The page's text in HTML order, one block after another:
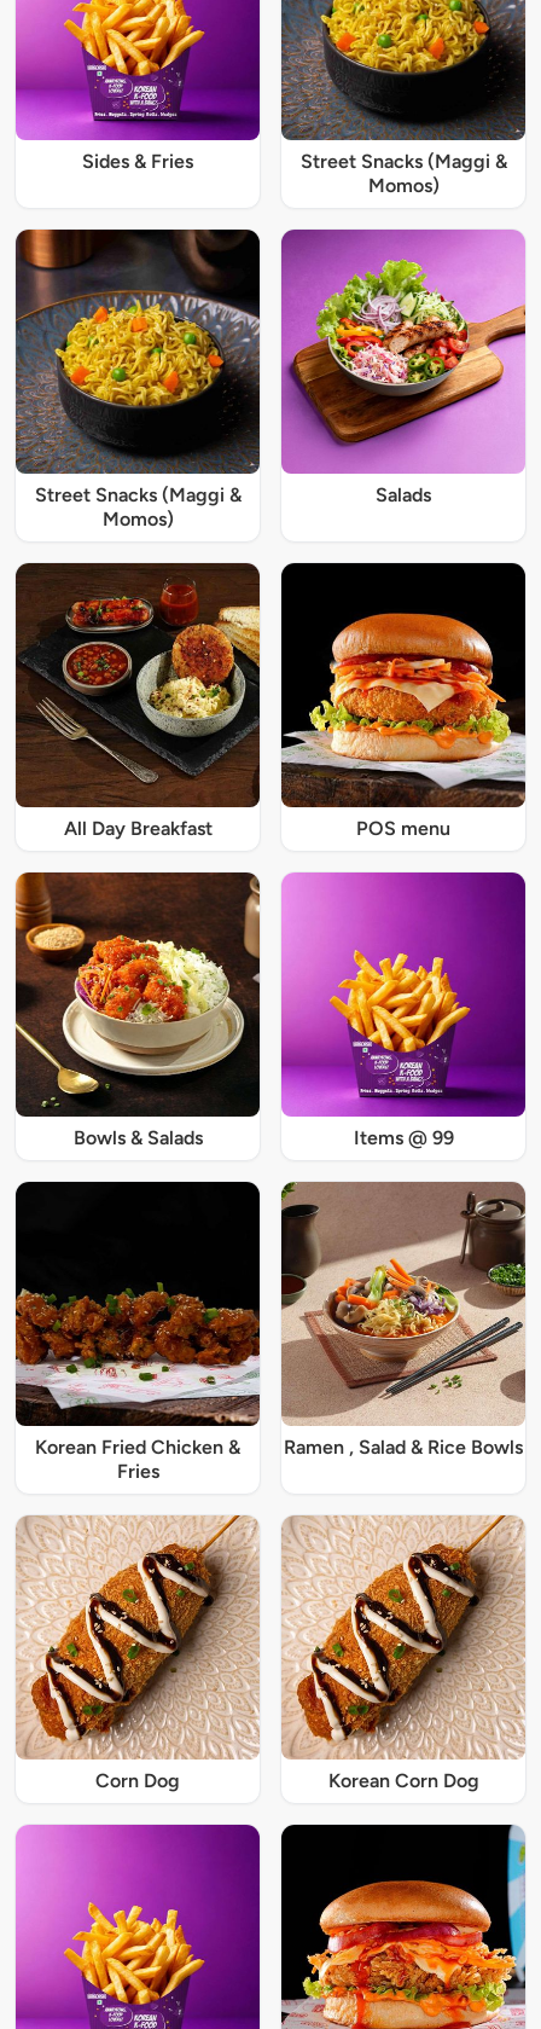
Sides & Fries
Street Snacks (Maggi &
Momos)
Street Snacks (Maggi &
Momos)
Salads
All Day Breakfast POS menu
Bowls & Salads Items @ 99
Korean Fried Chicken &
Fries
Ramen , Salad & Rice Bowls
Corn Dog Korean Corn Dog